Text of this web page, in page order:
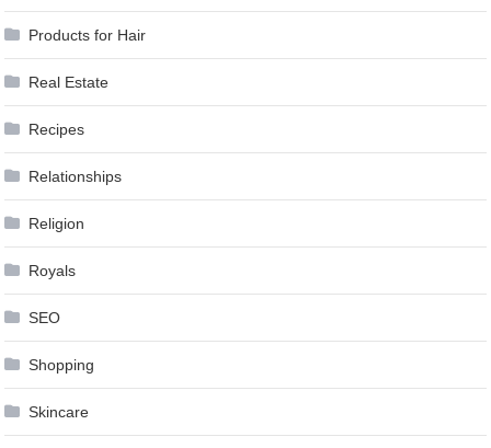
Products for Hair
Real Estate
Recipes
Relationships
Religion
Royals
SEO
Shopping
Skincare